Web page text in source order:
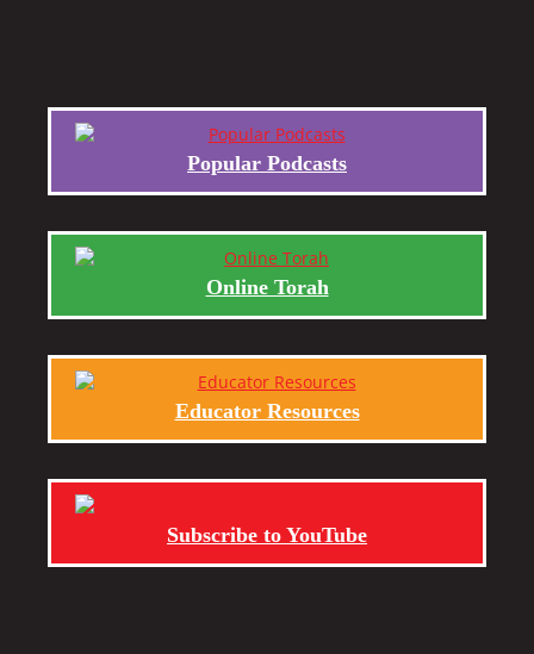
Popular Podcasts
Online Torah
Educator Resources
Subscribe to YouTube